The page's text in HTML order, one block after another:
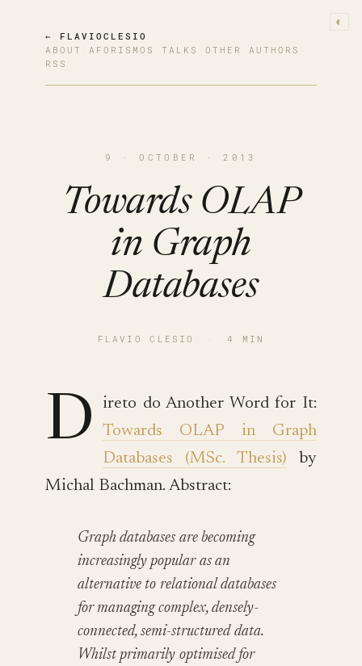
◐
← FLAVIOCLESIO
ABOUT · AFORISMOS · TALKS · OTHER AUTHORS ·
RSS
9 · OCTOBER · 2013
Towards OLAP
in Graph
Databases
FLAVIO CLESIO · 4 MIN
D
ireto do Another Word for It:
Towards OLAP in Graph
Databases (MSc. Thesis) by
Michal Bachman. Abstract:
Graph databases are becoming
increasingly popular as an
alternative to relational databases
for managing complex, densely-
connected, semi-structured data.
Whilst primarily optimised for